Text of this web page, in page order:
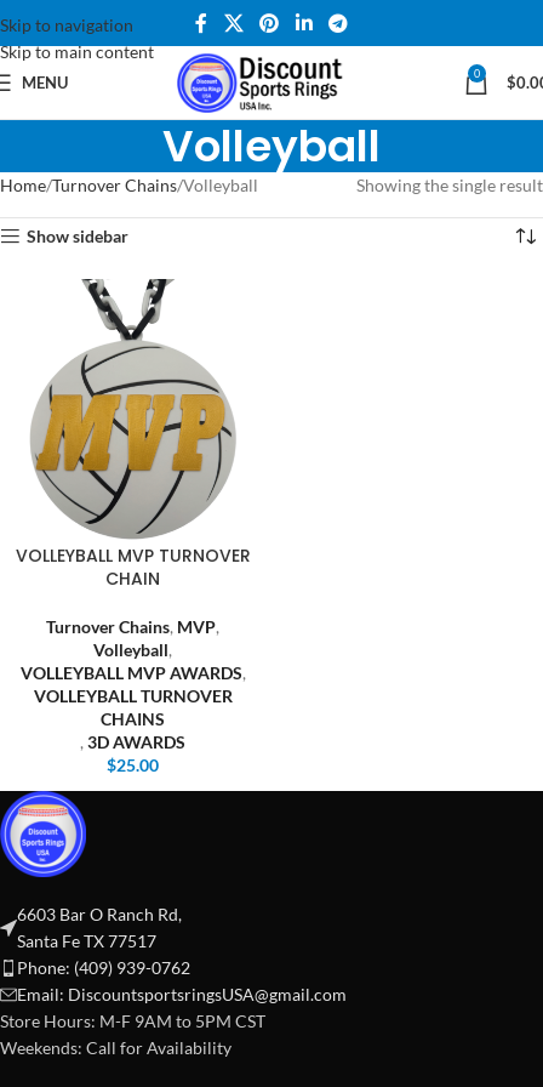
Skip to navigation
Skip to main content
MENU 0 $
Volleyball
Home Turnover Chains Volleyball Showing the single result
Show sidebar
VOLLEYBALL MVP TURNOVER
CHAIN
Turnover Chains, MVP,
Volleyball,
VOLLEYBALL MVP AWARDS,
VOLLEYBALL TURNOVER
CHAINS
, 3D AWARDS
$25.00
6603 Bar O Ranch Rd,
Santa Fe TX 77517
Phone: (409) 939-0762
Email: DiscountsportsringsUSA@gmail.com
Store Hours: M-F 9AM to 5PM CST
Weekends: Call for Availability